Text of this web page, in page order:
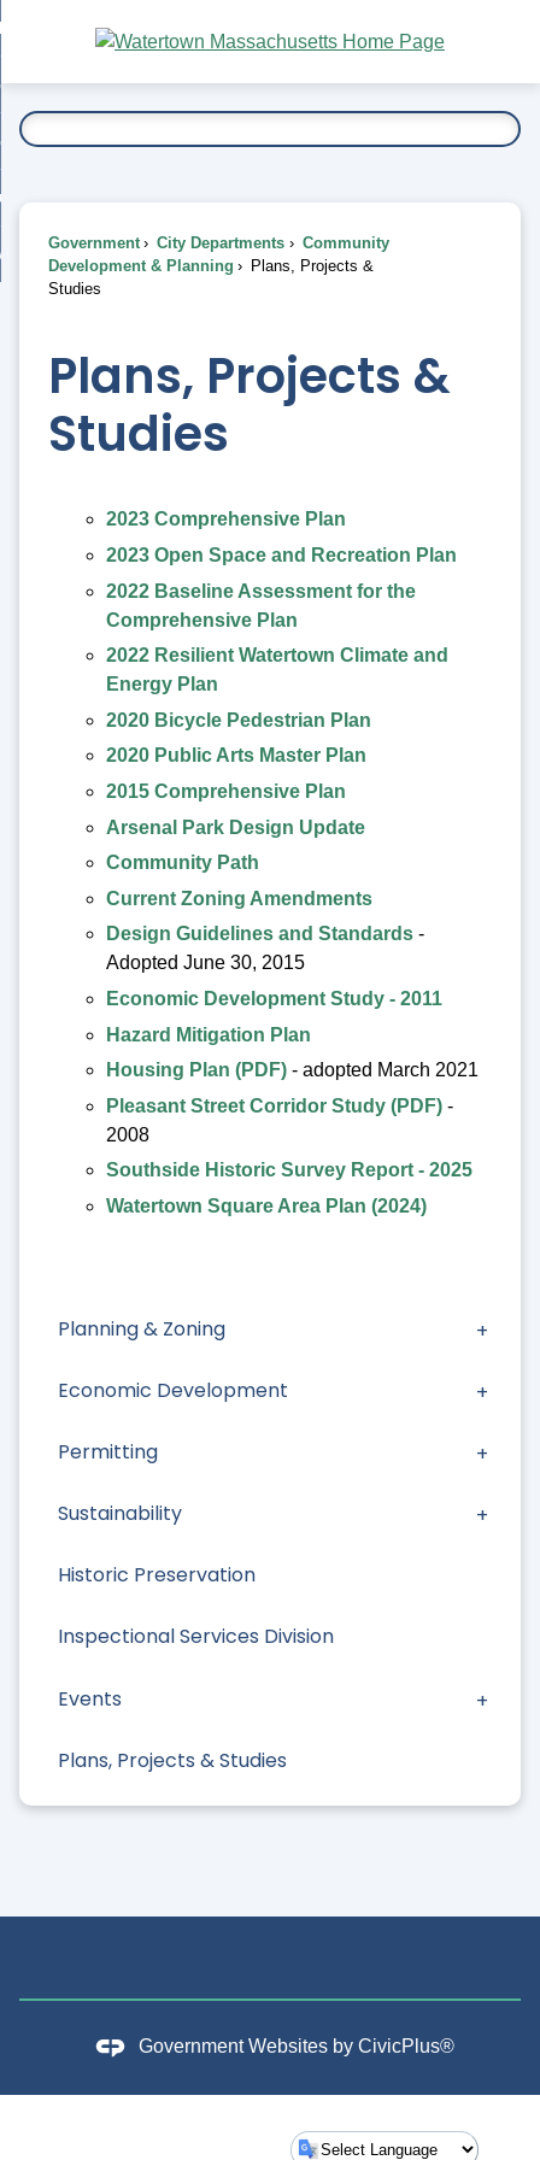
Main
Content
To...
Planning & Zoning
Economic Development
Permitting
Sustainability
Historic Preservation
Inspectional Services Division
Events
Plans, Projects & Studies
Government City Departments
Community
Development & Planning
Plans, Projects &
Studies
Plans, Projects &
Studies
2023 Comprehensive Plan
2023 Open Space and Recreation Plan
2022 Baseline Assessment for the
Comprehensive Plan
2022 Resilient Watertown Climate and
Energy Plan
2020 Bicycle Pedestrian Plan
2020 Public Arts Master Plan
2015 Comprehensive Plan
Arsenal Park Design Update
Community Path
Current Zoning Amendments
Design Guidelines and Standards -
Adopted June 30, 2015
Economic Development Study - 2011
Hazard Mitigation Plan
Housing Plan (PDF) - adopted March 2021
Pleasant Street Corridor Study (PDF) -
2008
Southside Historic Survey Report - 2025
Watertown Square Area Plan (2024)
Government Websites by CivicPlus®